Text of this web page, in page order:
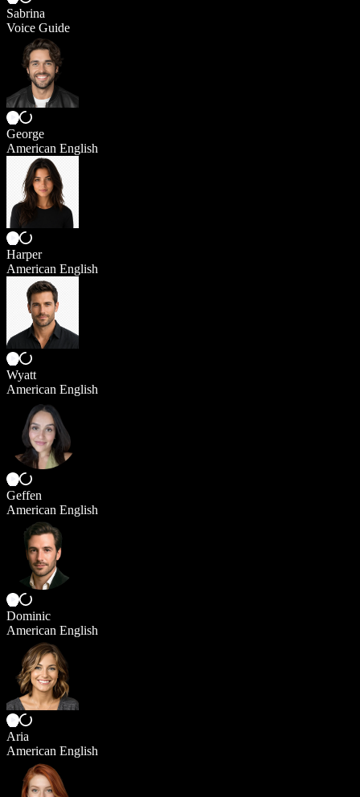
Sabrina
Voice Guide
George
American English
Harper
American English
Wyatt
American English
Geffen
American English
Dominic
American English
Aria
American English